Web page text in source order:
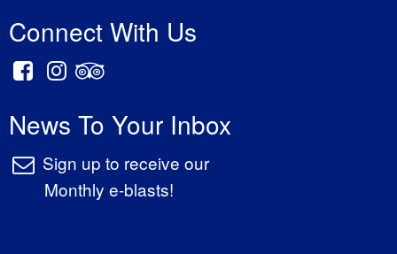
Connect With Us
News To Your Inbox
Sign up to receive our
Monthly e-blasts!